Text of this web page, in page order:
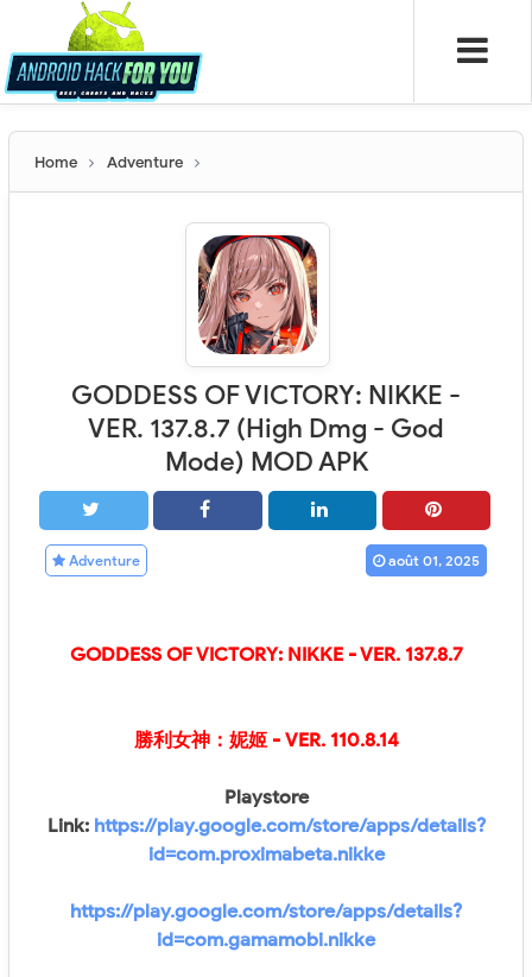
Home Adventure
GODDESS OF VICTORY: NIKKE -
VER. 137.8.7 (High Dmg - God
Mode) MOD APK
Adventure août 01, 2025
GODDESS OF VICTORY: NIKKE- VER. 137.8.7
勝利女神：妮姬- VER. 110.8.14
Playstore
Link: https://play.google.com/store/apps/details?
id=com.proximabeta.nikke
https://play.google.com/store/apps/details?
id=com.gamamobi.nikke